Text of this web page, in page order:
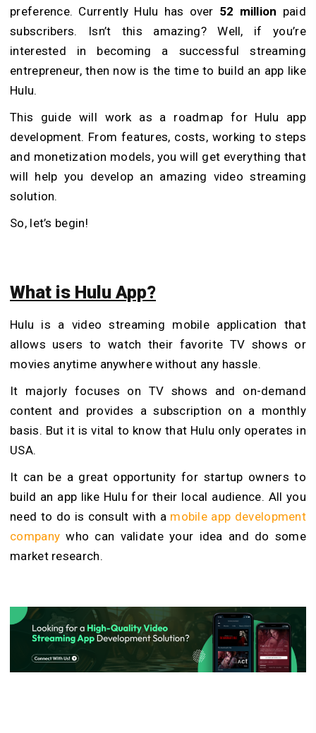
preference. Currently Hulu has over 52 million paid
subscribers. Isn’t this amazing? Well, if you’re
interested in becoming a successful streaming
entrepreneur, then now is the time to build an app like
Hulu.
This guide will work as a roadmap for Hulu app
development. From features, costs, working to steps
and monetization models, you will get everything that
will help you develop an amazing video streaming
solution.
So, let’s begin!
What is Hulu App?
Hulu is a video streaming mobile application that
allows users to watch their favorite TV shows or
movies anytime anywhere without any hassle.
It majorly focuses on TV shows and on-demand
content and provides a subscription on a monthly
basis. But it is vital to know that Hulu only operates in
USA.
It can be a great opportunity for startup owners to
build an app like Hulu for their local audience. All you
need to do is consult with a mobile app development
company who can validate your idea and do some
market research.